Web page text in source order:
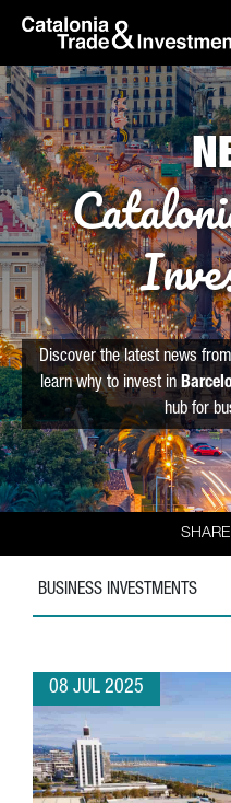
Skip to Main Content
skip-to-content
Discover the latest news
learn why to invest in
hub for
BUSINESS INVESTMENTS
08 JUL 2025